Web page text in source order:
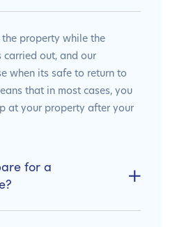
the property while the
out, and our
when its safe to return to
that in most cases, you
at your property after your
for a